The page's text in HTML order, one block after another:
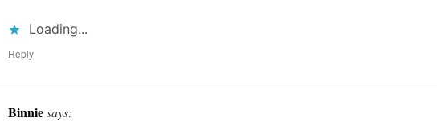
Loading...
Reply
Binniesays: